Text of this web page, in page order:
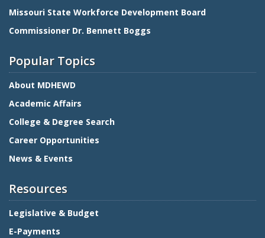
Missouri State Workforce Development Board
Commissioner Dr. Bennett Boggs
Popular Topics
About MDHEWD
Academic Affairs
College & Degree Search
Career Opportunities
News & Events
Resources
Legislative & Budget
E-Payments